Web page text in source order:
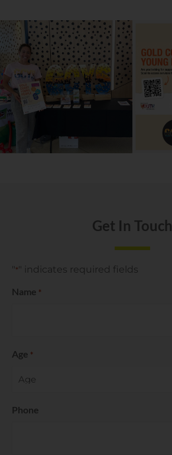
Get In Touch
"*" indicates required fields
Name *
Age *
Phone